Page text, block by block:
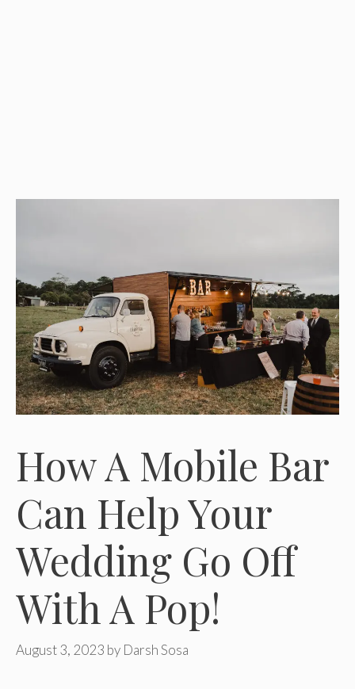
How A Mobile Bar
Can Help Your
Wedding Go Off
With A Pop!
August 3, 2023 by Darsh Sosa